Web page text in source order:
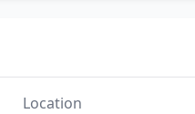
Location